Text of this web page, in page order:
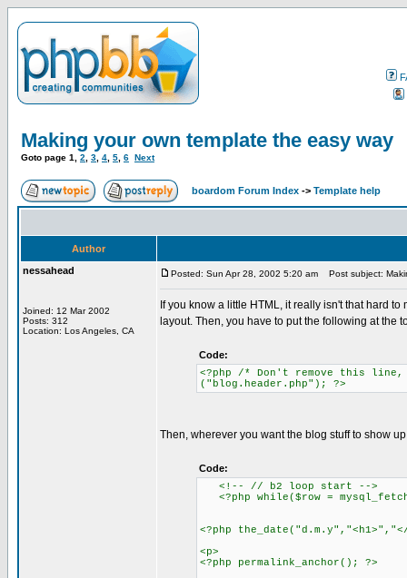
Making your own template the easy way
Goto page 1 2 3 4 5 6 Next
boardom Forum Index -> Template help
Author
nessahead
Joined: 12 Mar 2002
Posts: 312
Location: Los Angeles, CA
Posted: Sun Apr 28, 2002 5:20 am Post subject:
If you know a little HTML, it really isn't that hard
layout. Then, you have to put the following at the
Code:
<?php /* Don't remove this
("blog.header.php"); ?>
Then, wherever you want the blog stuff to show
Code:
<!-- // b2 loop start -->
<?php while($row =
<?php
<p>
<?php permalink_anchor(); ?>